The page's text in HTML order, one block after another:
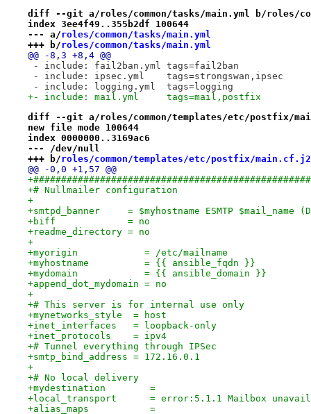
diff --git a/roles/common/tasks/main.yml b/roles/
index 3ee4f49..355b2df 100644
--- a/roles/common/tasks/main.yml
+++ b/roles/common/tasks/main.yml
@@ -8,3 +8,4 @@
- include: fail2ban.yml tags=fail2ban
- include: ipsec.yml    tags=strongswan,ipsec
- include: logging.yml  tags=logging
+- include: mail.yml     tags=mail,postfix
diff --git a/roles/common/templates/etc/postfix/
new file mode 100644
index 0000000..3169ac6
--- /dev/null
+++ b/roles/common/templates/etc/postfix/main.cf.j2
@@ -0,0 +1,57 @@
+# Nullmailer configuration
+
+smtpd_banner     = $myhostname ESMTP $mail_name
+biff             = no
+readme_directory = no
+
+myorigin            = /etc/mailname
+myhostname          = {{ ansible_fqdn }}
+mydomain            = {{ ansible_domain }}
+append_dot_mydomain = no
+
+# This server is for internal use only
+mynetworks_style  = host
+inet_interfaces   = loopback-only
+inet_protocols    = ipv4
+# Tunnel everything through IPSec
+smtp_bind_address = 172.16.0.1
+
+# No local delivery
+mydestination        =
+local_transport      = error:5.1.1 Mailbox
+alias_maps           =